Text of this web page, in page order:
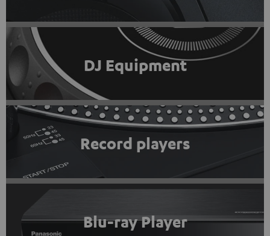
DJ Equipment
Record players
Blu-ray Player